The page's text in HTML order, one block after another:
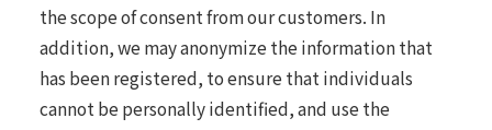
the scope of consent from our customers. In
addition, we may anonymize the information that
has been registered, to ensure that individuals
cannot be personally identified, and use the